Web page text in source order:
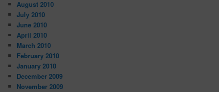
August 2010
July 2010
June 2010
April 2010
March 2010
February 2010
January 2010
December 2009
November 2009